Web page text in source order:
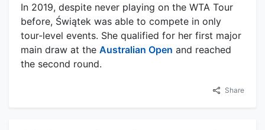
In 2019, despite never playing on the WTA Tour
before, Świątek was able to compete in only
tour-level events. She qualified for her first major
main draw at the Australian Open and reached
the second round.
Share